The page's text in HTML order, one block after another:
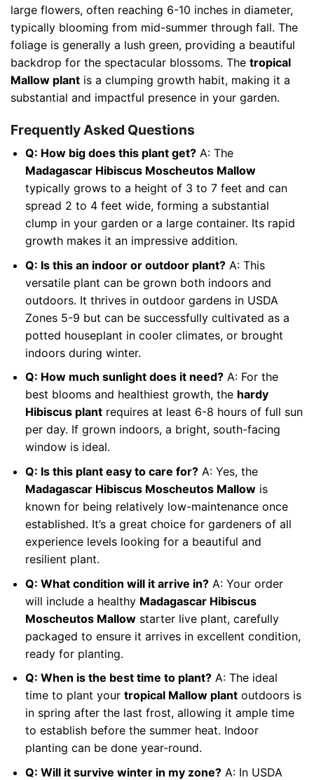
large flowers, often reaching 6-10 inches in diameter,
typically blooming from mid-summer through fall. The
foliage is generally a lush green, providing a beautiful
backdrop for the spectacular blossoms. The tropical
Mallow plant is a clumping growth habit, making it a
substantial and impactful presence in your garden.
Frequently Asked Questions
Q: How big does this plant get?A: The
Madagascar Hibiscus Moscheutos Mallow
typically grows to a height of 3 to 7 feet and can
spread 2 to 4 feet wide, forming a substantial
clump in your garden or a large container. Its rapid
growth makes it an impressive addition.
Q: Is this an indoor or outdoor plant?A: This
versatile plant can be grown both indoors and
outdoors. It thrives in outdoor gardens in USDA
Zones 5-9 but can be successfully cultivated as a
potted houseplant in cooler climates, or brought
indoors during winter.
Q: How much sunlight does it need?A: For the
best blooms and healthiest growth, the hardy
Hibiscus plantrequires at least 6-8 hours of full sun
per day. If grown indoors, a bright, south-facing
window is ideal.
Q: Is this plant easy to care for?A: Yes, the
Madagascar Hibiscus Moscheutos Mallowis
known for being relatively low-maintenance once
established. It’s a great choice for gardeners of all
experience levels looking for a beautiful and
resilient plant.
Q: What condition will it arrive in?A: Your order
will include a healthy Madagascar Hibiscus
Moscheutos Mallowstarter live plant, carefully
packaged to ensure it arrives in excellent condition,
ready for planting.
Q: When is the best time to plant?A: The ideal
time to plant your tropical Mallow plantoutdoors is
in spring after the last frost, allowing it ample time
to establish before the summer heat. Indoor
planting can be done year-round.
Q: Will it survive winter in my zone?A: In USDA